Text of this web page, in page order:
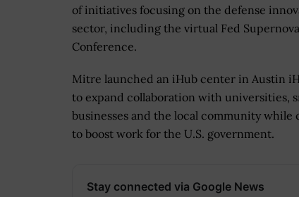
of initiatives focusing on the defense
sector, including the virtual Fed Supernova
Conference.
Mitre launched an iHub center in Austin
to expand collaboration with universities,
businesses and the local community
to boost work for the U.S. government.
Stay connected via Google News